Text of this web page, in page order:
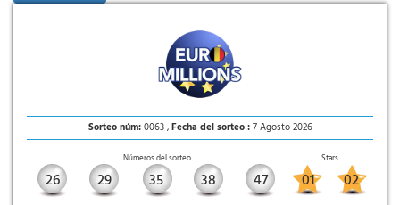
Sorteo núm:0063 ,Fecha del sorteo :7 Agosto 2026
Números del sorteo Stars
26 29 35 38 47 01 02